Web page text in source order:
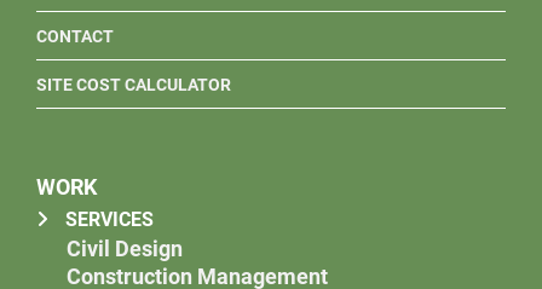
CONTACT
SITE COST CALCULATOR
WORK
SERVICES
Civil Design
Construction Management